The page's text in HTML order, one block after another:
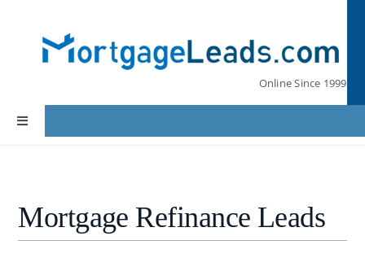
content
Online Since 1999
Toggle
Navigation
Lead Pricing
Mortgage Refinance Leads